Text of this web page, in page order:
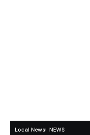
Local News NEWS